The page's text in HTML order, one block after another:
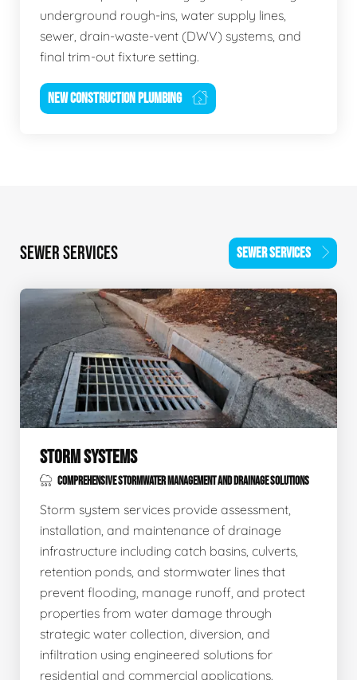
underground rough-ins, water supply lines,
sewer, drain-waste-vent (DWV) systems, and
final trim-out fixture setting.
NEW CONSTRUCTION PLUMBING
SEWER SERVICES SEWER SERVICES
STORM SYSTEMS
COMPREHENSIVE STORMWATER MANAGEMENT AND DRAINAGE SOLUTIONS
Storm system services provide assessment,
installation, and maintenance of drainage
infrastructure including catch basins, culverts,
retention ponds, and stormwater lines that
prevent flooding, manage runoff, and protect
properties from water damage through
strategic water collection, diversion, and
infiltration using engineered solutions for
residential and commercial applications.